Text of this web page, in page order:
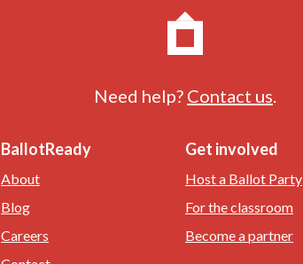
Need help? Contact us.
BallotReady
About
Blog
Careers
Get involved
Host a Ballot Party
For the classroom
Become a partner